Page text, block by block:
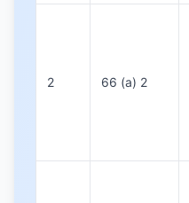
2 66 (a) 2